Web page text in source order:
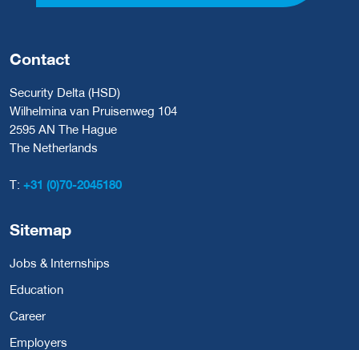
Contact
Security Delta (HSD)
Wilhelmina van Pruisenweg 104
2595 AN The Hague
The Netherlands
T: +31 (0)70-2045180
Sitemap
Jobs & Internships
Education
Career
Employers